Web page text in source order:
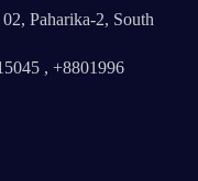
Paharika-2, South
, +8801996